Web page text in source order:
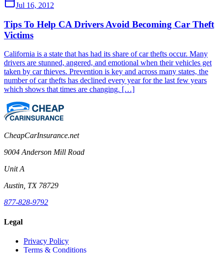
Jul 16, 2012
Tips To Help CA Drivers Avoid Becoming Car Theft
Victims
California is a state that has had its share of car thefts occur. Many
drivers are stunned, angered, and emotional when their vehicles get
taken by car thieves. Prevention is key and across many states, the
number of car thefts has declined every year for the last few years
which shows that times are changing. […]
CheapCarInsurance.net
9004 Anderson Mill Road
Unit A
Austin, TX 78729
877-828-9792
Legal
Privacy Policy
Terms & Conditions